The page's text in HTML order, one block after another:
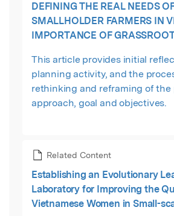
DEFINING THE REAL NEEDS
SMALLHOLDER FARMERS IN
IMPORTANCE OF
COLLABORATION
This article provides initial
planning activity, and the
rethinking and reframing of the
approach, goal and objectives.
Related Content
Establishing an Evolutionary
Laboratory for Improving the
Vietnamese Women in Small-